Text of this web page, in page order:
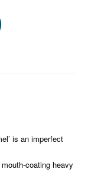
is an imperfect
coating heavy